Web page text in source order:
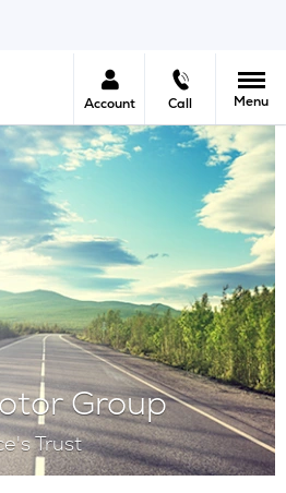
Account Call Menu
Group
Trust